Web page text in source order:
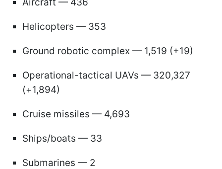
Helicopters — 353
Ground robotic complex — 1,519 (+19)
Operational-tactical UAVs — 320,327
(+1,894)
Cruise missiles — 4,693
Ships/boats — 33
Submarines — 2